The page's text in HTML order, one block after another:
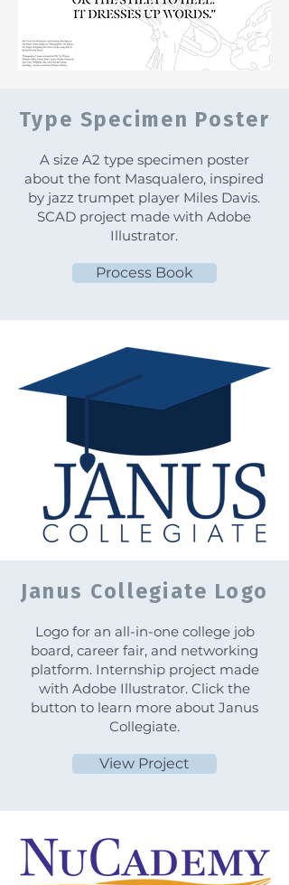
Type Specimen Poster
A size A2 type specimen poster
about the font Masqualero, inspired
by jazz trumpet player Miles Davis.
SCAD project made with Adobe
Illustrator.
Process Book
Janus Collegiate Logo
Logo for an all-in-one college job
board, career fair, and networking
platform. Internship project made
with Adobe Illustrator. Click the
button to learn more about Janus
Collegiate.
View Project